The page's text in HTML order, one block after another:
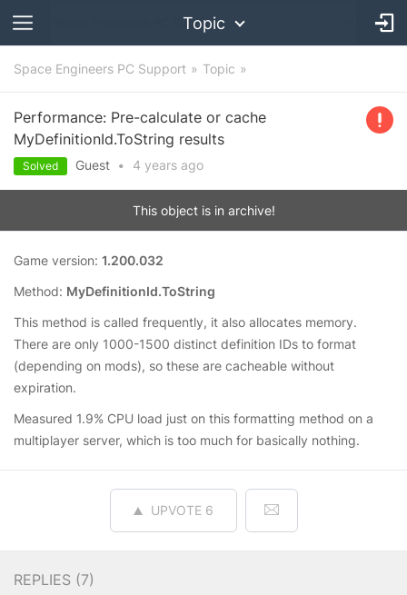
Topic
Space Engineers PC Support Topic
Performance: Pre-calculate or cache
MyDefinitionId.ToString results
Solved Guest • 4 years ago
This object is in archive!
Game version: 1.200.032
Method: MyDefinitionId.ToString
This method is called frequently, it also allocates memory.
There are only 1000-1500 distinct definition IDs to format
(depending on mods), so these are cacheable without
expiration.
Measured 1.9% CPU load just on this formatting method on a
multiplayer server, which is too much for basically nothing.
UPVOTE 6
REPLIES (7)